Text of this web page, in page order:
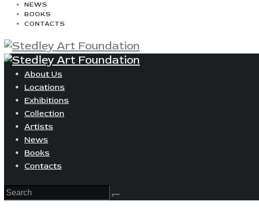
NEWS
BOOKS
CONTACTS
About Us
Locations
Exhibitions
Collection
Artists
News
Books
Contacts